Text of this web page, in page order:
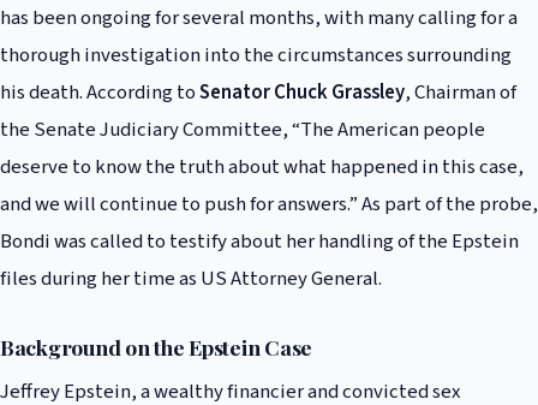
has been ongoing for several months, with many calling for a
thorough investigation into the circumstances surrounding
his death. According toSenator Chuck Grassley, Chairman of
the Senate Judiciary Committee, “The American people
deserve to know the truth about what happened in this case,
and we will continue to push for answers.” As part of the probe,
Bondi was called to testify about her handling of the Epstein
files during her time as US Attorney General.
Background on the Epstein Case
Jeffrey Epstein, a wealthy financier and convicted sex